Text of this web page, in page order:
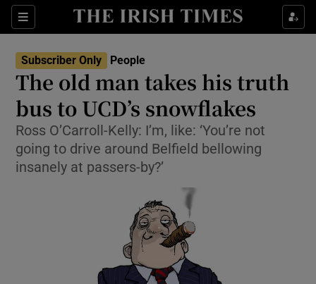
Sections
Show Culture sub sections
Show Technology sub sections
Subscriber Only People
The old man takes his truth
bus to UCD’s snowflakes
Ross O’Carroll-Kelly: I’m, like: ‘You’re not
going to drive around Belfield bellowing
insanely at passers-by?’